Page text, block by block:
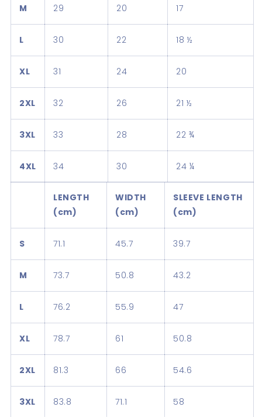
M 29 20 17
L 30 22 18 ½
XL 31 24 20
2XL 32 26 21 ½
3XL 33 28 22 ¾
4XL 34 30 24 ¼
LENGTH
(cm)
WIDTH
(cm)
SLEEVE LENGTH
(cm)
S 71.1 45.7 39.7
M 73.7 50.8 43.2
L 76.2 55.9 47
XL 78.7 61 50.8
2XL 81.3 66 54.6
3XL 83.8 71.1 58